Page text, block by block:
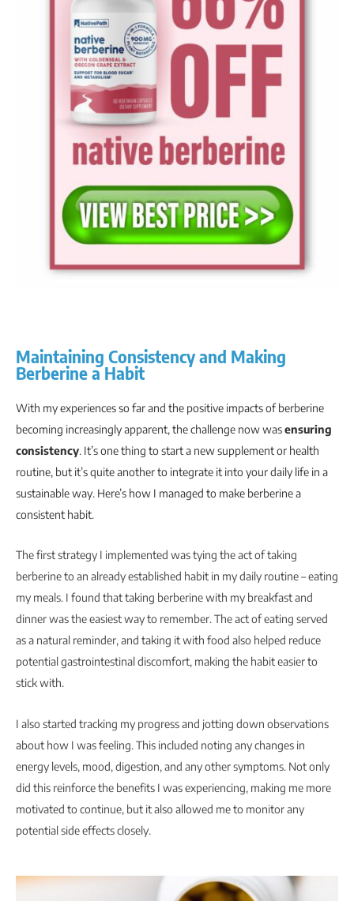
Maintaining Consistency and Making
Berberine a Habit
With my experiences so far and the positive impacts of berberine
becoming increasingly apparent, the challenge now wasensuring
consistency. It’s one thing to start a new supplement or health
routine, but it’s quite another to integrate it into your daily life in a
sustainable way. Here’s how I managed to make berberine a
consistent habit.
The first strategy I implemented was tying the act of taking
berberine to an already established habit in my daily routine – eating
my meals. I found that taking berberine with my breakfast and
dinner was the easiest way to remember. The act of eating served
as a natural reminder, and taking it with food also helped reduce
potential gastrointestinal discomfort, making the habit easier to
stick with.
I also started tracking my progress and jotting down observations
about how I was feeling. This included noting any changes in
energy levels, mood, digestion, and any other symptoms. Not only
did this reinforce the benefits I was experiencing, making me more
motivated to continue, but it also allowed me to monitor any
potential side effects closely.